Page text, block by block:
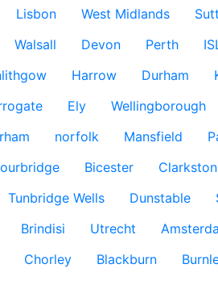
Lisbon West Midlands
Walsall Devon Perth
Harrow Durham
Ely Wellingborough
norfolk Mansfield
Bicester Clarkston
Tunbridge Wells Dunstable
Brindisi Utrecht
Chorley Blackburn